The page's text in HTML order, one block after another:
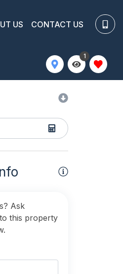
US CONTACT US
1
Ask
this property